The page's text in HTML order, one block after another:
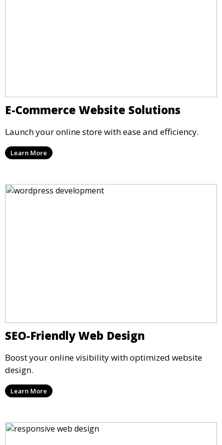
E-Commerce Website Solutions
Launch your online store with ease and efficiency.
Learn More
SEO-Friendly Web Design
Boost your online visibility with optimized website
design.
Learn More